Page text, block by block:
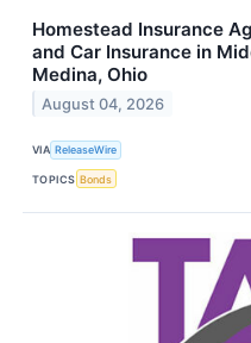
Homestead Insurance
and Car Insurance in
Medina, Ohio
August 04, 2026
VIA ReleaseWire
TOPICS Bonds